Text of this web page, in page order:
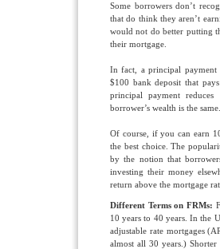
Some borrowers don’t
that do think they aren’t
would not do better putting
their mortgage.
In fact, a principal payment
$100 bank deposit that
principal payment
borrower’s wealth is the same.
Of course, if you can earn
the best choice. The
by the notion that
investing their money
return above the mortgage
Different Terms on FRMs:
10 years to 40 years. In the
adjustable rate mortgages
almost all 30 years.)